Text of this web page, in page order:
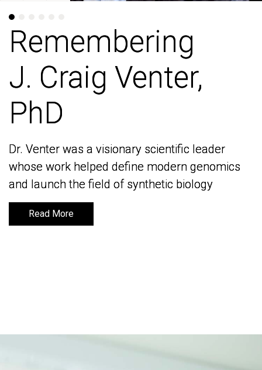
Remembering
J. Craig Venter,
PhD
Dr. Venter was a visionary scientific leader
whose work helped define modern genomics
and launch the field of synthetic biology
Read More
Remembering
J. Craig Venter,
PhD
Dr. Venter was a visionary scientific leader
whose work helped define modern genomics
and launch the field of synthetic biology
Read More